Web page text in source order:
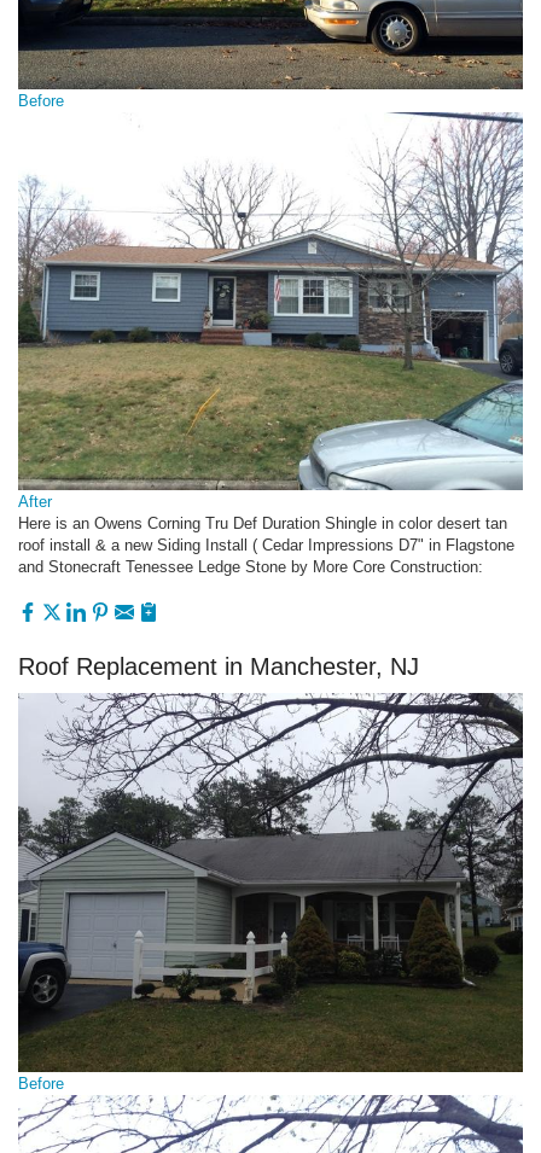
Before
After
Here is an Owens Corning Tru Def Duration Shingle in color desert tan
roof install & a new Siding Install ( Cedar Impressions D7" in Flagstone
and Stonecraft Tenessee Ledge Stone by More Core Construction:
Roof Replacement in Manchester, NJ
Before